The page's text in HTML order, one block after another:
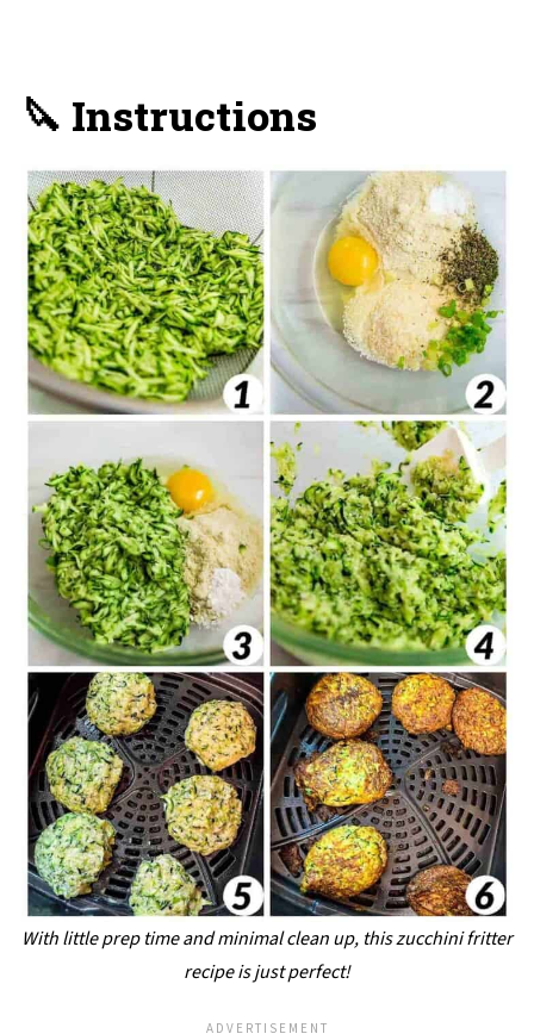
🔪 Instructions
With little prep time and minimal clean up, this zucchini fritter
recipe is just perfect!